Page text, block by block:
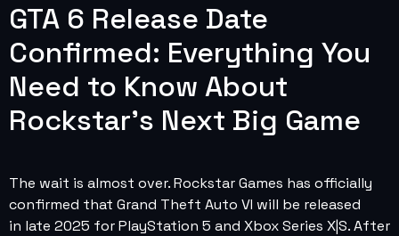
GTA 6 Release Date
Confirmed: Everything You
Need to Know About
Rockstar’s Next Big Game
The wait is almost over. Rockstar Games has officially
confirmed that Grand Theft Auto VI will be released
in late 2025 for PlayStation 5 and Xbox Series X|S. After